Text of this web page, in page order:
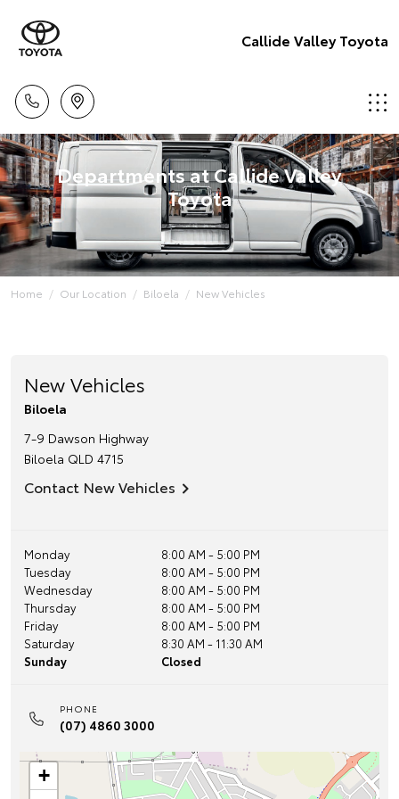
Callide Valley Toyota
Departments at Callide Valley
Toyota
Home Our Location Biloela New Vehicles
New Vehicles
Biloela
7-9 Dawson Highway
Biloela QLD 4715
Contact New Vehicles
Monday
8:00 AM - 5:00 PM
Tuesday
8:00 AM - 5:00 PM
Wednesday
8:00 AM - 5:00 PM
Thursday
8:00 AM - 5:00 PM
Friday
8:00 AM - 5:00 PM
Saturday
8:30 AM - 11:30 AM
Sunday
Closed
PHONE
(07) 4860 3000
+